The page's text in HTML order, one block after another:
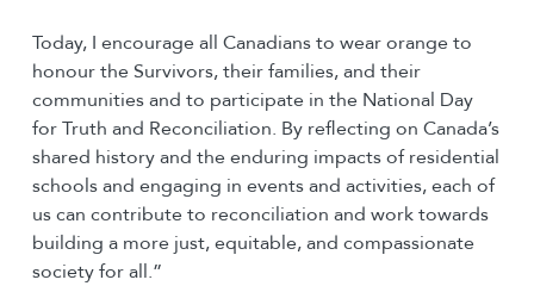
Today, I encourage all Canadians to wear orange to
honour the Survivors, their families, and their
communities and to participate in the National Day
for Truth and Reconciliation. By reflecting on Canada’s
shared history and the enduring impacts of residential
schools and engaging in events and activities, each of
us can contribute to reconciliation and work towards
building a more just, equitable, and compassionate
society for all.”